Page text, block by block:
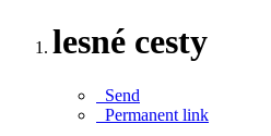
lesné cesty
Send
Permanent link